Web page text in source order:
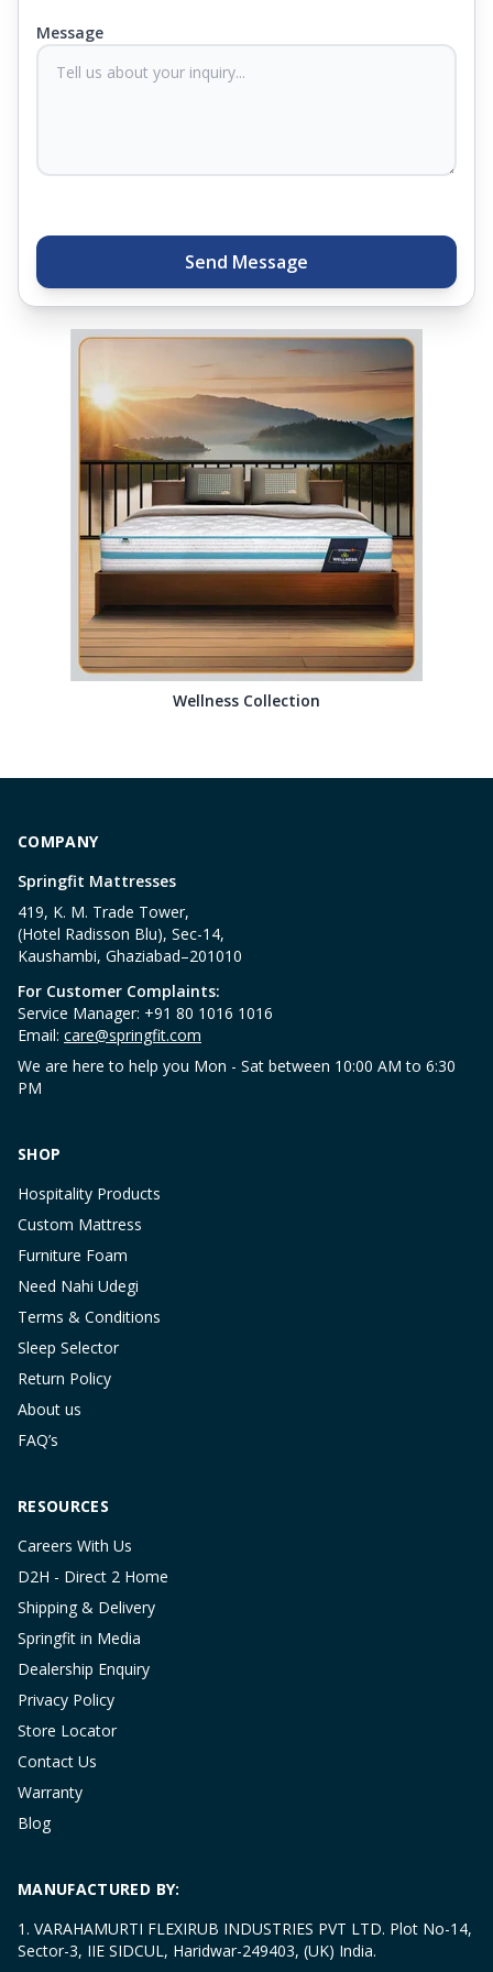
sleep experts will help you find what you need.
Plus, you can get special deals available in the
closest store, Springfit gives you quality, comfort,
Message
Send Message
Wellness Collection
COMPANY
Springfit Mattresses
419, K. M. Trade Tower,
(Hotel Radisson Blu), Sec-14,
Kaushambi, Ghaziabad–201010
For Customer Complaints:
Service Manager: +91 80 1016 1016
Email: care@springfit.com
We are here to help you Mon - Sat between 10:00 AM to 6:30
PM
SHOP
Hospitality Products
Custom Mattress
Furniture Foam
Need Nahi Udegi
Terms & Conditions
Sleep Selector
Return Policy
About us
FAQ’s
RESOURCES
Careers With Us
D2H - Direct 2 Home
Shipping & Delivery
Springfit in Media
Dealership Enquiry
Privacy Policy
Store Locator
Contact Us
Warranty
Blog
MANUFACTURED BY:
1. VARAHAMURTI FLEXIRUB INDUSTRIES PVT LTD. Plot No-14,
Sector-3, IIE SIDCUL, Haridwar-249403, (UK) India.